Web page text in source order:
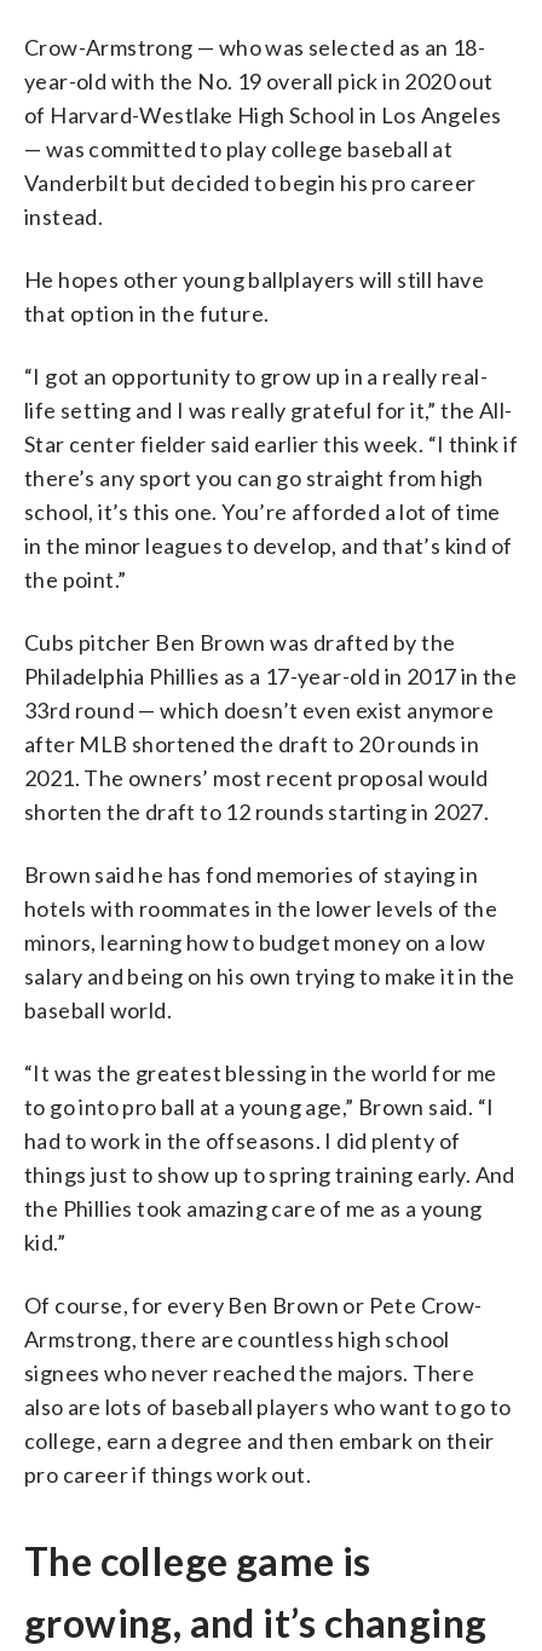
Crow-Armstrong — who was selected as an 18-
year-old with the No. 19 overall pick in 2020 out
of Harvard-Westlake High School in Los Angeles
— was committed to play college baseball at
Vanderbilt but decided to begin his pro career
instead.
He hopes other young ballplayers will still have
that option in the future.
“I got an opportunity to grow up in a really real-
life setting and I was really grateful for it,” the All-
Star center fielder said earlier this week. “I think if
there’s any sport you can go straight from high
school, it’s this one. You’re afforded a lot of time
in the minor leagues to develop, and that’s kind of
the point.”
Cubs pitcher Ben Brown was drafted by the
Philadelphia Phillies as a 17-year-old in 2017 in the
33rd round — which doesn’t even exist anymore
after MLB shortened the draft to 20 rounds in
2021. The owners’ most recent proposal would
shorten the draft to 12 rounds starting in 2027.
Brown said he has fond memories of staying in
hotels with roommates in the lower levels of the
minors, learning how to budget money on a low
salary and being on his own trying to make it in the
baseball world.
“It was the greatest blessing in the world for me
to go into pro ball at a young age,” Brown said. “I
had to work in the offseasons. I did plenty of
things just to show up to spring training early. And
the Phillies took amazing care of me as a young
kid.”
Of course, for every Ben Brown or Pete Crow-
Armstrong, there are countless high school
signees who never reached the majors. There
also are lots of baseball players who want to go to
college, earn a degree and then embark on their
pro career if things work out.
The college game is
growing, and it’s changing